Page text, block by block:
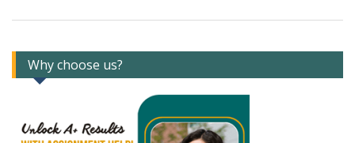
Why choose us?